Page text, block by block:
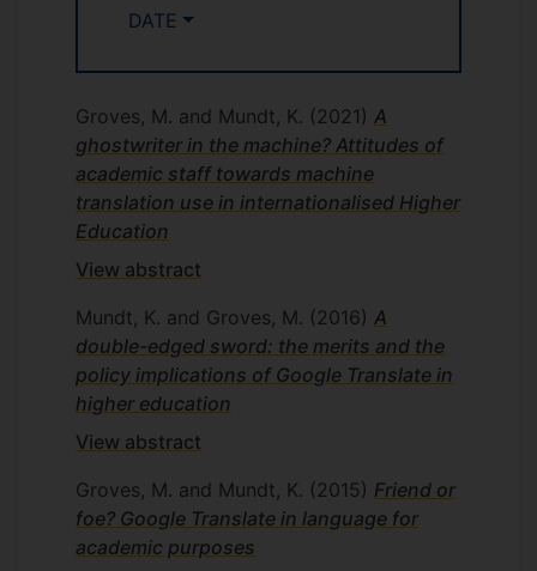
DATE
Groves, M. and Mundt, K. (2021) A
ghostwriter in the machine? Attitudes of
academic staff towards machine
translation use in internationalised Higher
Education
View abstract
Mundt, K. and Groves, M. (2016) A
double-edged sword: the merits and the
policy implications of Google Translate in
higher education
View abstract
Groves, M. and Mundt, K. (2015) Friend or
foe? Google Translate in language for
academic purposes